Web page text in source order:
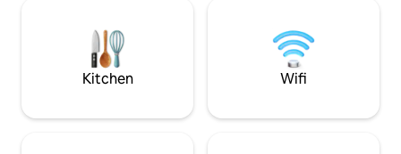
one of them. The smallest unit is in the
front of the house. Jondal is a paradise
for outdoor enthusiasts.
Briksdalsbreen,
spectacular mountain
shop. We
idyll with you!
Kitchen Wifi